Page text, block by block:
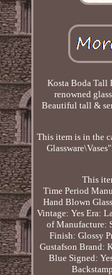
Kosta Boda Tall
renowned
Beautiful tall &
This item is in the
This
Time Period
Hand Blown Glass
Vintage: Yes Era:
of Manufacture:
Finish: Glossy
Gustafson Brand:
Blue Signed: